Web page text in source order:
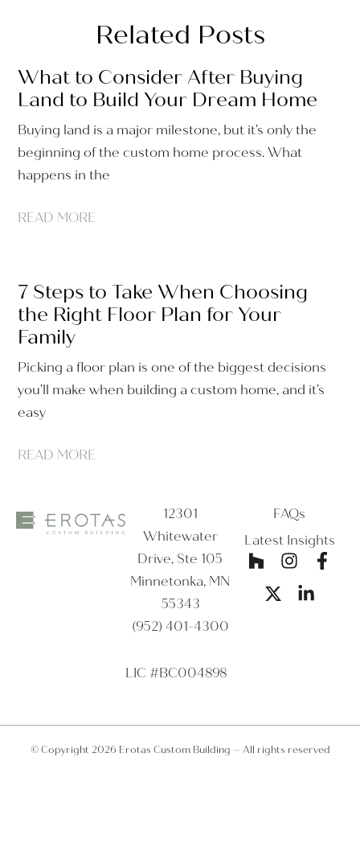
Related Posts
What to Consider After Buying
Land to Build Your Dream Home
Buying land is a major milestone, but it’s only the
beginning of the custom home process. What
happens in the
READ MORE
7 Steps to Take When Choosing
the Right Floor Plan for Your
Family
Picking a floor plan is one of the biggest decisions
you’ll make when building a custom home, and it’s
easy
READ MORE
12301
Whitewater
Drive, Ste 105
Minnetonka, MN
55343
(952) 401-4300
LIC #BC004898
FAQs
Latest Insights
© Copyright 2026 Erotas Custom Building – All rights reserved